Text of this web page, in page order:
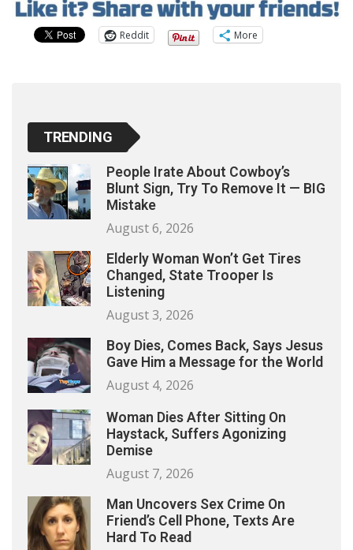
Reddit More
TRENDING
People Irate About Cowboy’s
Blunt Sign, Try To Remove It — BIG
Mistake
August 6, 2026
Elderly Woman Won’t Get Tires
Changed, State Trooper Is
Listening
August 3, 2026
Boy Dies, Comes Back, Says Jesus
Gave Him a Message for the World
August 4, 2026
Woman Dies After Sitting On
Haystack, Suffers Agonizing
Demise
August 7, 2026
Man Uncovers Sex Crime On
Friend’s Cell Phone, Texts Are
Hard To Read